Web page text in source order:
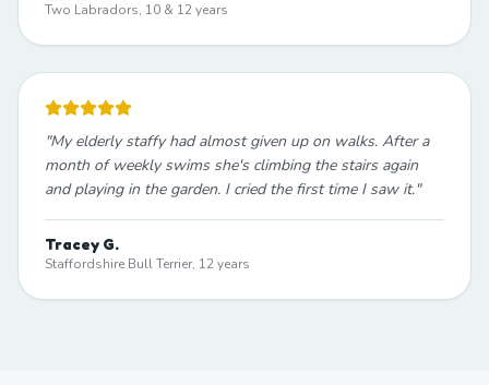
Two Labradors, 10 & 12 years
"My elderly staffy had almost given up on walks. After a
month of weekly swims she's climbing the stairs again
and playing in the garden. I cried the first time I saw it."
Tracey G.
Staffordshire Bull Terrier, 12 years